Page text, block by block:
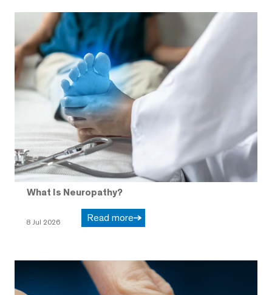
What Is Neuropathy?
8 Jul 2026 Read more